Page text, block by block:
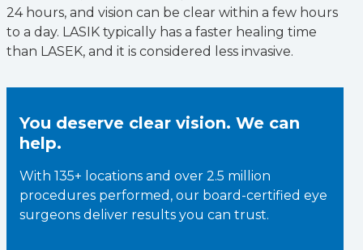
24 hours, and vision can be clear within a few hours
to a day. LASIK typically has a faster healing time
than LASEK, and it is considered less invasive.
You deserve clear vision. We can
help.
With 135+ locations and over 2.5 million
procedures performed, our board-certified eye
surgeons deliver results you can trust.